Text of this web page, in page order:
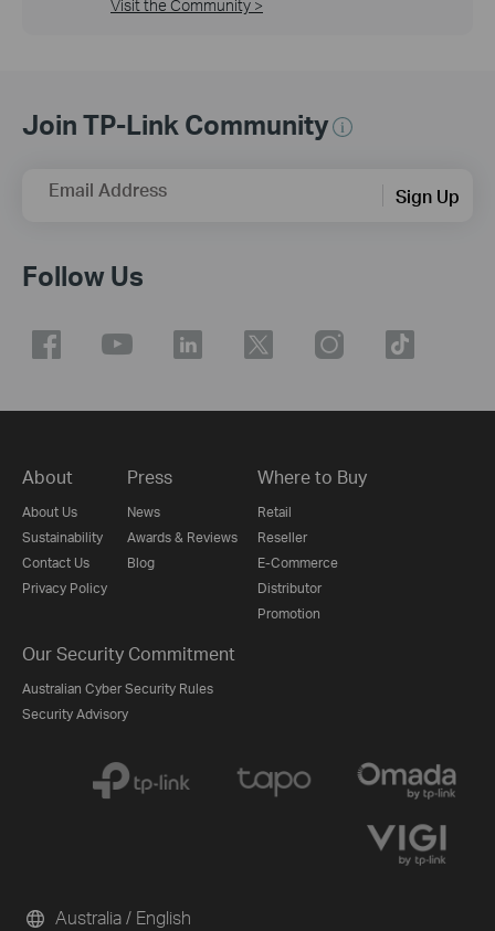
Visit the Community >
Join TP-Link Community
Email Address Sign Up
Follow Us
About
About Us
Sustainability
Contact Us
Privacy Policy
Press
News
Awards & Reviews
Blog
Where to Buy
Retail
Reseller
E-Commerce
Distributor
Promotion
Our Security Commitment
Australian Cyber Security Rules
Security Advisory
Australia / English